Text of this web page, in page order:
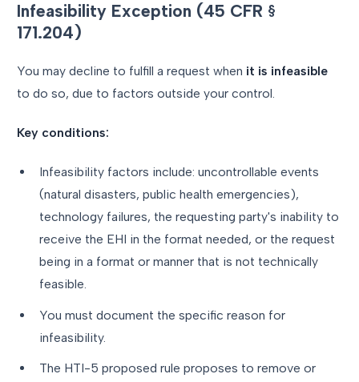
Infeasibility Exception (45 CFR §
171.204)
You may decline to fulfill a request when it is infeasible
to do so, due to factors outside your control.
Key conditions:
Infeasibility factors include: uncontrollable events
(natural disasters, public health emergencies),
technology failures, the requesting party's inability to
receive the EHI in the format needed, or the request
being in a format or manner that is not technically
feasible.
You must document the specific reason for
infeasibility.
The HTI-5 proposed rule proposes to remove or